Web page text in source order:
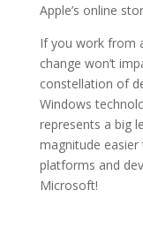
Apple’s online
If you work from
change won’t
constellation of
Windows
represents a big
magnitude
platforms and
Microsoft!